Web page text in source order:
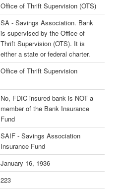
Office of Thrift Supervision (OTS)
SA - Savings Association. Bank
is supervised by the Office of
Thrift Supervision (OTS). It is
either a state or federal charter.
Office of Thrift Supervision
No, FDIC insured bank is NOT a
member of the Bank Insurance
Fund
SAIF - Savings Association
Insurance Fund
January 16, 1936
223